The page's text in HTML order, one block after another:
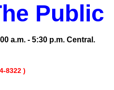
Public
a.m. - 5:30 p.m. Central.
8322 )